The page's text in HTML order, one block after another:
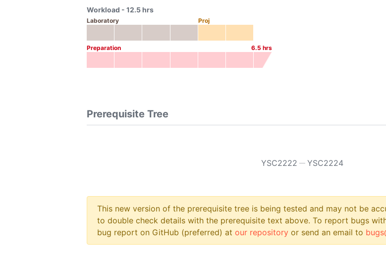
Workload - 12.5 hrs
Laboratory Proj
Preparation 6.5 hrs
Prerequisite Tree
YSC2222 YSC2224
This new version of the prerequisite tree is being tested and may not be
to double check details with the prerequisite text above. To report bugs
bug report on GitHub (preferred) at our repository or send an email to